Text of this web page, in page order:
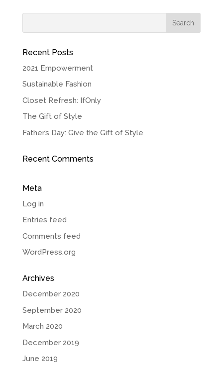
Recent Posts
2021 Empowerment
Sustainable Fashion
Closet Refresh: IfOnly
The Gift of Style
Father’s Day: Give the Gift of Style
Recent Comments
Meta
Log in
Entries feed
Comments feed
WordPress.org
Archives
December 2020
September 2020
March 2020
December 2019
June 2019